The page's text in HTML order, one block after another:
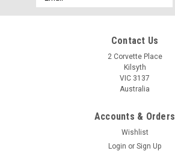
Address
Contact Us
2 Corvette Place
Kilsyth
VIC 3137
Australia
Accounts & Orders
Wishlist
Login or Sign Up